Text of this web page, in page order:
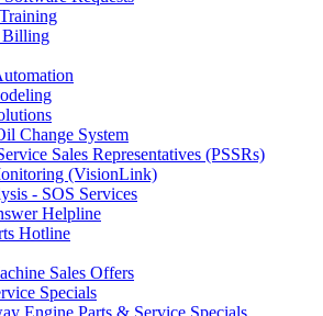
Billing
Change System
Sales Representatives (PSSRs)
(VisionLink)
- SOS Services
Helpline
Hotline
Sales Offers
Specials
Engine Parts & Service Specials